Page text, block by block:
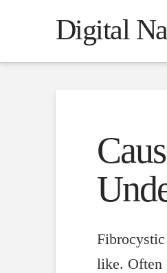
Digital
Fibrocystic
like. Often